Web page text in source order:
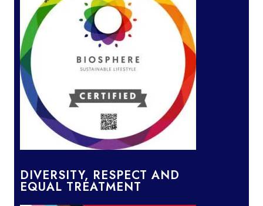
DIVERSITY, RESPECT AND
EQUAL TREATMENT